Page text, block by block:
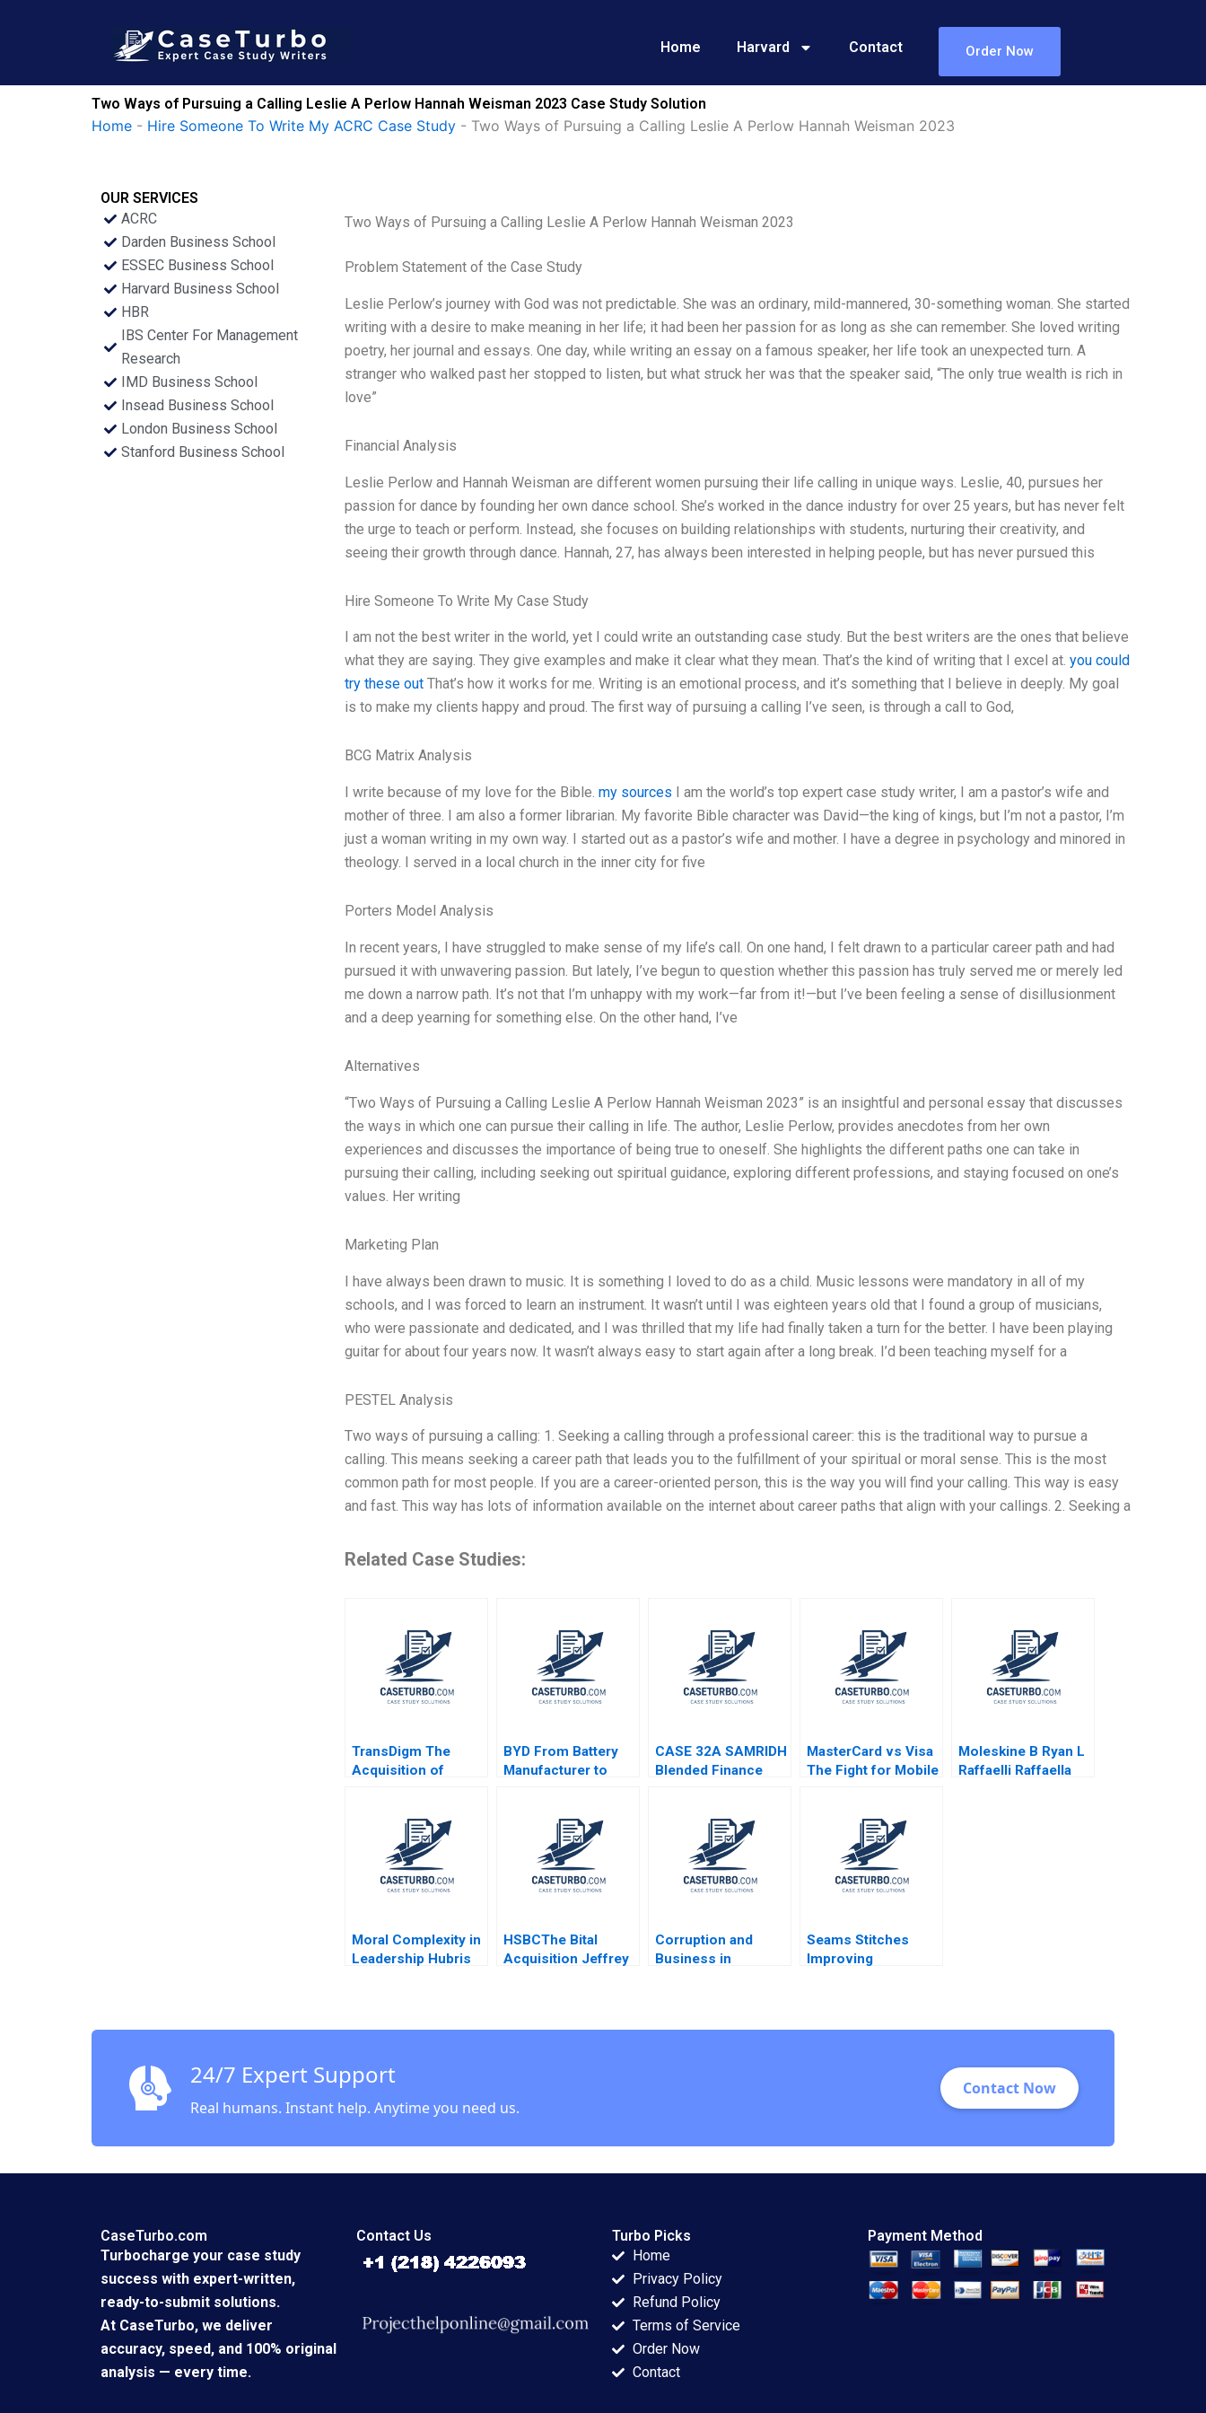
Home Harvard Contact Order Now
Two Ways of Pursuing a Calling Leslie A Perlow Hannah Weisman 2023 Case Study Solution
Home - Hire Someone To Write My ACRC Case Study - Two Ways of Pursuing a Calling Leslie A Perlow Hannah Weisman 2023
OUR SERVICES
ACRC
Darden Business School
ESSEC Business School
Harvard Business School
HBR
IBS Center For Management
Research
IMD Business School
Insead Business School
London Business School
Stanford Business School
Two Ways of Pursuing a Calling Leslie A Perlow Hannah Weisman 2023
Problem Statement of the Case Study
Leslie Perlow’s journey with God was not predictable. She was an ordinary, mild-mannered, 30-something woman. She started
writing with a desire to make meaning in her life; it had been her passion for as long as she can remember. She loved writing
poetry, her journal and essays. One day, while writing an essay on a famous speaker, her life took an unexpected turn. A
stranger who walked past her stopped to listen, but what struck her was that the speaker said, “The only true wealth is rich in
love”
Financial Analysis
Leslie Perlow and Hannah Weisman are different women pursuing their life calling in unique ways. Leslie, 40, pursues her
passion for dance by founding her own dance school. She’s worked in the dance industry for over 25 years, but has never felt
the urge to teach or perform. Instead, she focuses on building relationships with students, nurturing their creativity, and
seeing their growth through dance. Hannah, 27, has always been interested in helping people, but has never pursued this
Hire Someone To Write My Case Study
I am not the best writer in the world, yet I could write an outstanding case study. But the best writers are the ones that believe
what they are saying. They give examples and make it clear what they mean. That’s the kind of writing that I excel at. you could
try these outThat’s how it works for me. Writing is an emotional process, and it’s something that I believe in deeply. My goal
is to make my clients happy and proud. The first way of pursuing a calling I’ve seen, is through a call to God,
BCG Matrix Analysis
I write because of my love for the Bible. my sources I am the world’s top expert case study writer, I am a pastor’s wife and
mother of three. I am also a former librarian. My favorite Bible character was David—the king of kings, but I’m not a pastor, I’m
just a woman writing in my own way. I started out as a pastor’s wife and mother. I have a degree in psychology and minored in
theology. I served in a local church in the inner city for five
Porters Model Analysis
In recent years, I have struggled to make sense of my life’s call. On one hand, I felt drawn to a particular career path and had
pursued it with unwavering passion. But lately, I’ve begun to question whether this passion has truly served me or merely led
me down a narrow path. It’s not that I’m unhappy with my work—far from it!—but I’ve been feeling a sense of disillusionment
and a deep yearning for something else. On the other hand, I’ve
Alternatives
“Two Ways of Pursuing a Calling Leslie A Perlow Hannah Weisman 2023” is an insightful and personal essay that discusses
the ways in which one can pursue their calling in life. The author, Leslie Perlow, provides anecdotes from her own
experiences and discusses the importance of being true to oneself. She highlights the different paths one can take in
pursuing their calling, including seeking out spiritual guidance, exploring different professions, and staying focused on one’s
values. Her writing
Marketing Plan
I have always been drawn to music. It is something I loved to do as a child. Music lessons were mandatory in all of my
schools, and I was forced to learn an instrument. It wasn’t until I was eighteen years old that I found a group of musicians,
who were passionate and dedicated, and I was thrilled that my life had finally taken a turn for the better. I have been playing
guitar for about four years now. It wasn’t always easy to start again after a long break. I’d been teaching myself for a
PESTEL Analysis
Two ways of pursuing a calling: 1. Seeking a calling through a professional career: this is the traditional way to pursue a
calling. This means seeking a career path that leads you to the fulfillment of your spiritual or moral sense. This is the most
common path for most people. If you are a career-oriented person, this is the way you will find your calling. This way is easy
and fast. This way has lots of information available on the internet about career paths that align with your callings. 2. Seeking a
Related Case Studies:
TransDigm The
Acquisition of
Daniel Fisher 2020
BYD From Battery
Manufacturer to
Ma Yixuan Niu Ning
Su Yongyi Zhang
CASE 32A SAMRIDH
Blended Finance
Achin B N Biyani
MasterCard vs Visa
The Fight for Mobile
Samatadol 2010
Moleskine B Ryan L
Raffaelli Raffaella
Moral Complexity in
Leadership Hubris
2023
HSBCThe Bital
Acquisition Jeffrey
Corruption and
Business in
Nataliya Langburd
Seams Stitches
Improving
Miriam Arthur Mame
24/7 Expert Support
Real humans. Instant help. Anytime you need us.
Contact Now
CaseTurbo.com
Turbocharge your case study
success with expert-written,
ready-to-submit solutions.
At CaseTurbo, we deliver
accuracy, speed, and 100% original
analysis — every time.
Contact Us
Turbo Picks
Home
Privacy Policy
Refund Policy
Terms of Service
Order Now
Contact
Payment Method